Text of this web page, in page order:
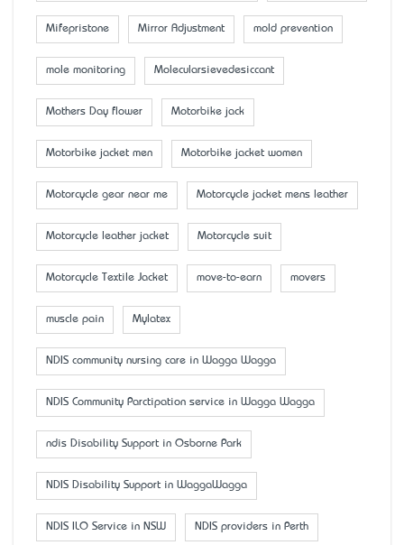
Mifepristone Mirror Adjustment mold prevention
mole monitoring Molecularsievedesiccant
Mother’s Day flower Motorbike jack
Motorbike jacket men Motorbike jacket women
Motorcycle gear near me Motorcycle jacket mens leather
Motorcycle leather jacket Motorcycle suit
Motorcycle Textile Jacket move-to-earn movers
muscle pain Mylatex
NDIS community nursing care in Wagga Wagga
NDIS Community Parctipation service in Wagga Wagga
ndis Disability Support in Osborne Park
NDIS Disability Support in WaggaWagga
NDIS ILO Service in NSW NDIS providers in Perth